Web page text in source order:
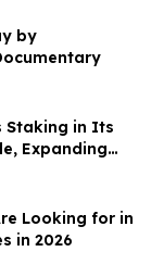
by
Staking in Its
Expanding
Looking for in
in 2026